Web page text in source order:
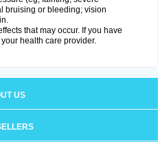
bruising or bleeding; vision
that may occur. If you have
health care provider.
US